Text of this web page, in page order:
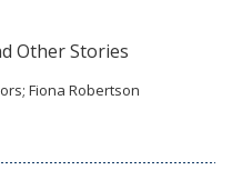
Other Stories
Fiona Robertson